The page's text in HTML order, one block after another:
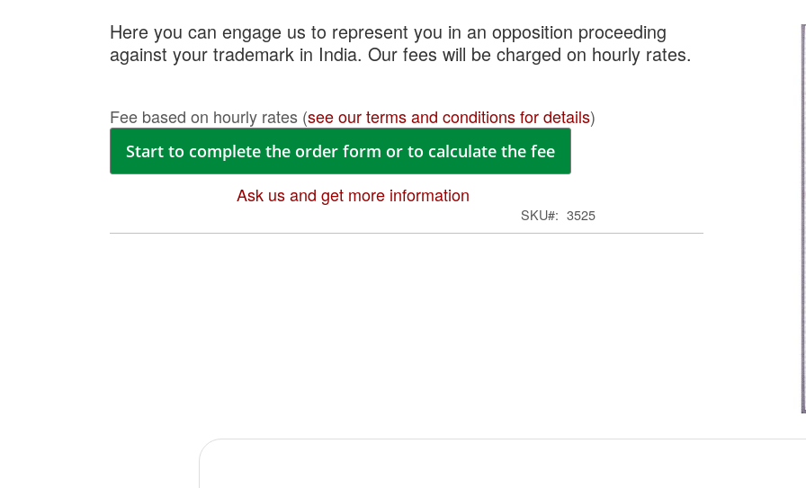
Here you can engage us to represent you in an opposition proceeding
against your trademark in India. Our fees will be charged on hourly rates.
Fee based on hourly rates (see our terms and conditions for details)
Start to complete the order form or to calculate the fee
Ask us and get more information
SKU 3525
Skip